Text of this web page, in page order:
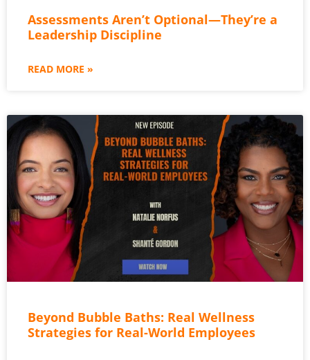
Assessments Aren’t Optional—They’re a
Leadership Discipline
READ MORE »
Beyond Bubble Baths: Real Wellness
Strategies for Real-World Employees